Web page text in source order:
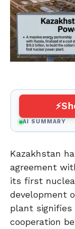
AI SUMMARY
Kazakhstan
agreement
its first
development
plant signifies
cooperation